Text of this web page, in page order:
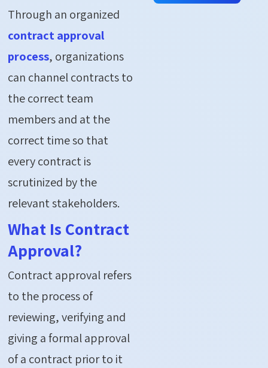
Through an organized
contract approval
process, organizations
can channel contracts to
the correct team
members and at the
correct time so that
every contract is
scrutinized by the
relevant stakeholders.
What Is Contract
Approval?
Contract approval refers
to the process of
reviewing, verifying and
giving a formal approval
of a contract prior to it